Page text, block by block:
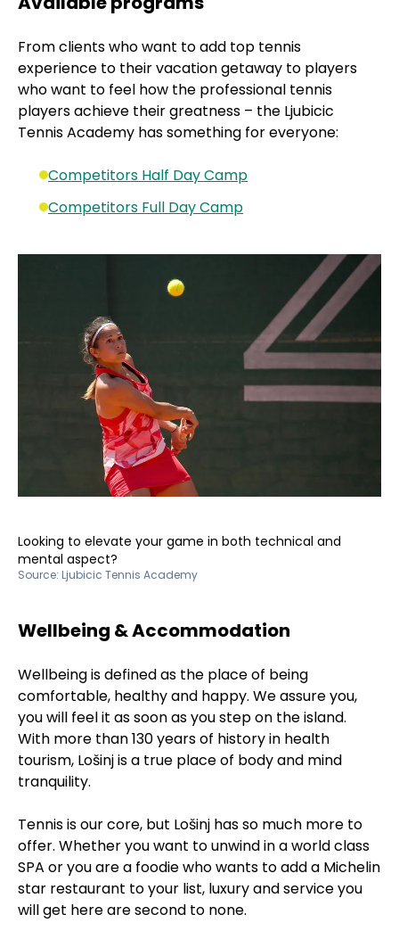
From clients who want to add top tennis
experience to their vacation getaway to players
who want to feel how the professional tennis
players achieve their greatness – the Ljubicic
Tennis Academy has something for everyone:
Competitors Half Day Camp
Competitors Full Day Camp
Looking to elevate your game in both technical and
mental aspect?
Source: Ljubicic Tennis Academy
Wellbeing & Accommodation
Wellbeing is defined as the place of being
comfortable, healthy and happy. We assure you,
you will feel it as soon as you step on the island.
With more than 130 years of history in health
tourism, Lošinj is a true place of body and mind
tranquility.
Tennis is our core, but Lošinj has so much more to
offer. Whether you want to unwind in a world class
SPA or you are a foodie who wants to add a Michelin
star restaurant to your list, luxury and service you
will get here are second to none.